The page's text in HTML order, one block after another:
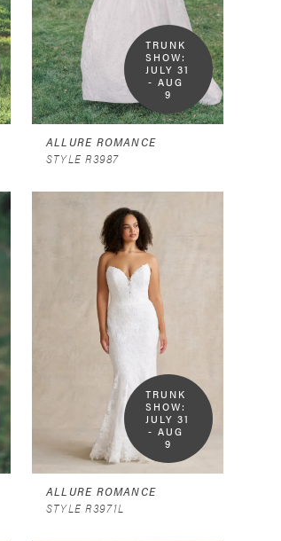
TRUNK
SHOW:
JULY 31
- AUG
9
ALLURE ROMANCE
STYLE R3987
TRUNK
SHOW:
JULY 31
- AUG
9
ALLURE ROMANCE
STYLE R3971L